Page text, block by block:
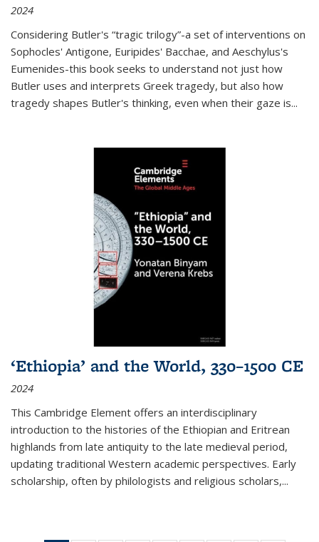
2024
Considering Butler's “tragic trilogy”-a set of interventions on
Sophocles' Antigone, Euripides' Bacchae, and Aeschylus's
Eumenides-this book seeks to understand not just how
Butler uses and interprets Greek tragedy, but also how
tragedy shapes Butler's thinking, even when their gaze is...
‘Ethiopia’ and the World, 330–1500 CE
2024
This Cambridge Element offers an interdisciplinary
introduction to the histories of the Ethiopian and Eritrean
highlands from late antiquity to the late medieval period,
updating traditional Western academic perspectives. Early
scholarship, often by philologists and religious scholars,...